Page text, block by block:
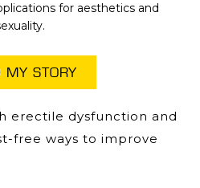
for aesthetics and
MY STORY
erectile dysfunction and
free ways to improve